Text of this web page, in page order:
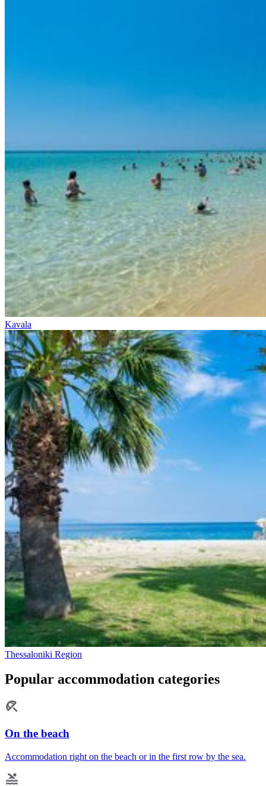
Kavala
Thessaloniki Region
Popular accommodation categories
On the beach
Accommodation right on the beach or in the first row by the sea.